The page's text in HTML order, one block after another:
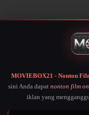
MOVIEBOX21 - Nonton
sini Anda dapat nonton film
iklan yang